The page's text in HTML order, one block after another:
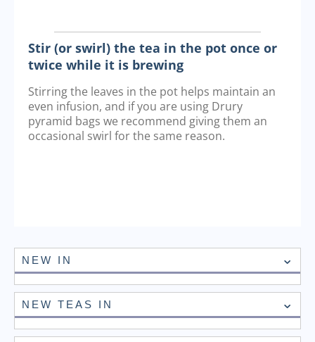
Stir (or swirl) the tea in the pot once or
twice while it is brewing
Stirring the leaves in the pot helps maintain an
even infusion, and if you are using Drury
pyramid bags we recommend giving them an
occasional swirl for the same reason.
NEW IN
NEW TEAS IN